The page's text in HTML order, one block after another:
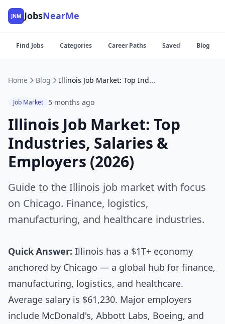
JNM JobsNearMe
Find Jobs Categories Career Paths Saved Blog
Home Blog Illinois Job Market: Top Industries, Salaries & Employers (2026)
Job Market 5 months ago
Illinois Job Market: Top
Industries, Salaries &
Employers (2026)
Guide to the Illinois job market with focus
on Chicago. Finance, logistics,
manufacturing, and healthcare industries.
Quick Answer: Illinois has a $1T+ economy
anchored by Chicago — a global hub for finance,
manufacturing, logistics, and healthcare.
Average salary is $61,230. Major employers
include McDonald's, Abbott Labs, Boeing, and